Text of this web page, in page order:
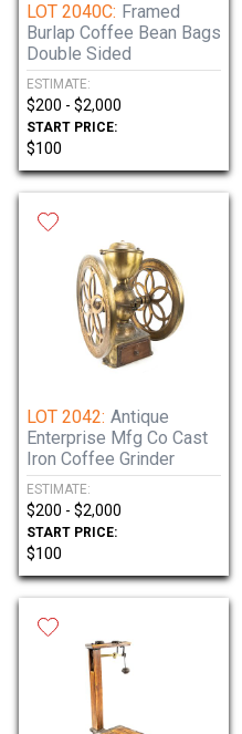
LOT 2040C: Framed
Burlap Coffee Bean Bags
Double Sided
ESTIMATE:
$200 - $2,000
START PRICE:
$100
LOT 2042: Antique
Enterprise Mfg Co Cast
Iron Coffee Grinder
ESTIMATE:
$200 - $2,000
START PRICE:
$100